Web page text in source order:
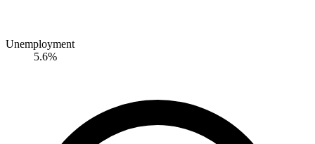
Unemployment
5.6%